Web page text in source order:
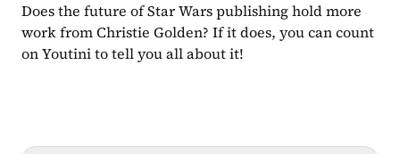
Does the future of Star Wars publishing hold more
work from Christie Golden? If it does, you can count
on Youtini to tell you all about it!